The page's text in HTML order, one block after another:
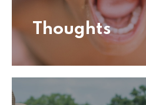
Thoughts
Thoughts